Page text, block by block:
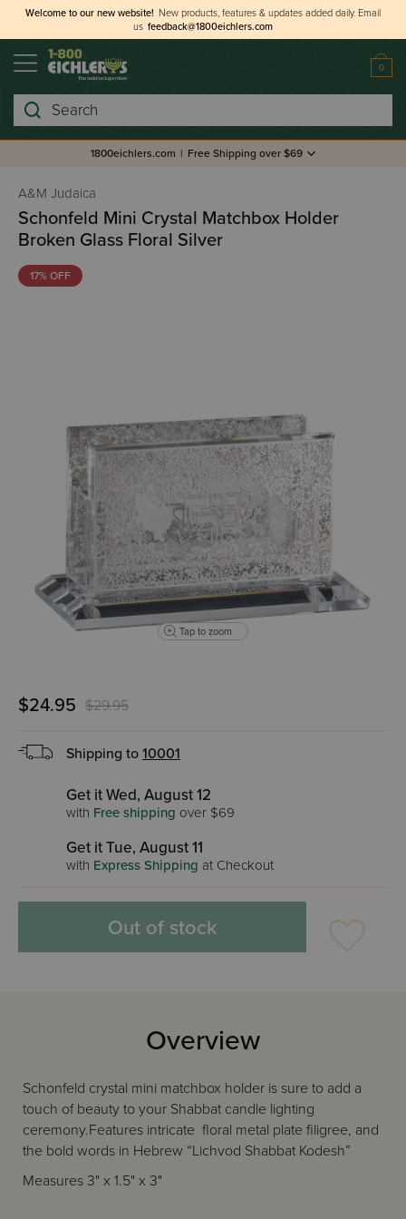
Welcome to our new website! New products, features & updates added daily. Email
us feedback@1800eichlers.com
0
Search
1800eichlers.com | Free Shipping over $69
A&M Judaica
Schonfeld Mini Crystal Matchbox Holder
Broken Glass Floral Silver
17% OFF
Tap to zoom
$24.95 $29.95
Shipping to 10001
Get it Wed, August 12
with Free shipping over $69
Get it Tue, August 11
with Express Shipping at Checkout
Out of stock
Overview
Schonfeld crystal mini matchbox holder is sure to add a
touch of beauty to your Shabbat candle lighting
ceremony.Features intricate floral metal plate filigree, and
the bold words in Hebrew “Lichvod Shabbat Kodesh”
Measures 3" x 1.5" x 3"